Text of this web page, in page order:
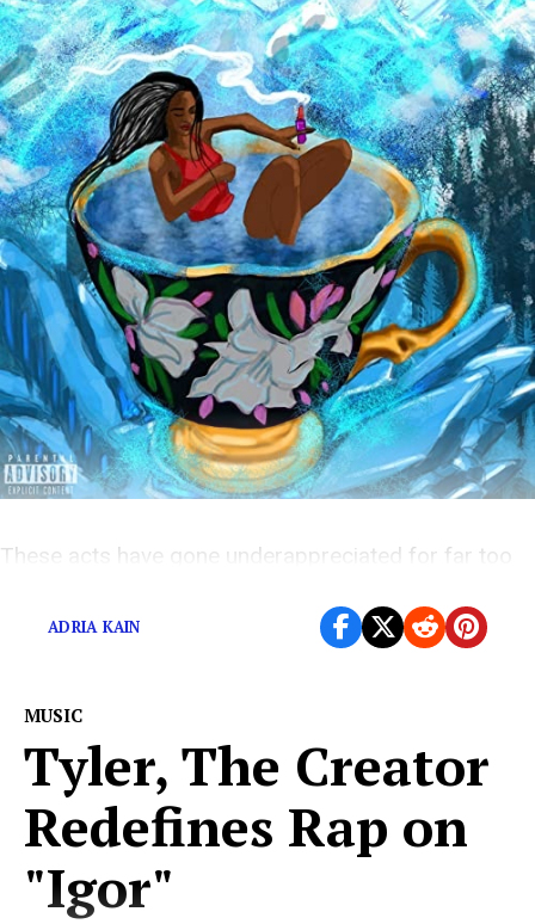
These acts have gone underappreciated for far too
ADRIA KAIN
MUSIC
Tyler, The Creator
Redefines Rap on
"Igor"